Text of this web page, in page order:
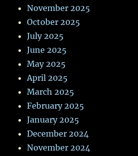
November 2025
October 2025
July 2025
June 2025
May 2025
April 2025
March 2025
February 2025
January 2025
December 2024
November 2024